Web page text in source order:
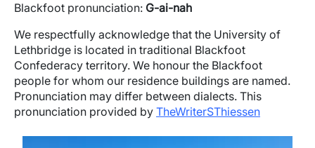
Blackfoot pronunciation: G-ai-nah
We respectfully acknowledge that the University of
Lethbridge is located in traditional Blackfoot
Confederacy territory. We honour the Blackfoot
people for whom our residence buildings are named.
Pronunciation may differ between dialects. This
pronunciation provided by TheWriterSThiessen